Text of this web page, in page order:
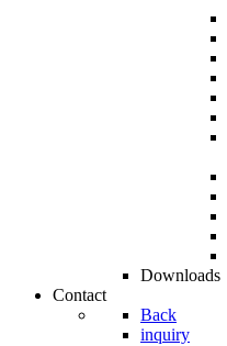
Downloads
Contact
Back
inquiry